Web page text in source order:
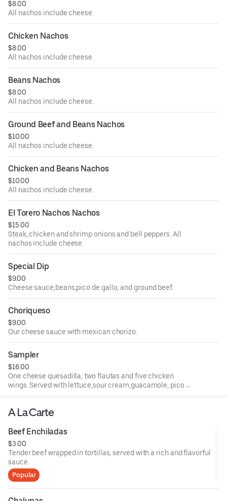
$8.00
All nachos include cheese.
Chicken Nachos
$8.00
All nachos include cheese.
Beans Nachos
$8.00
All nachos include cheese.
Ground Beef and Beans Nachos
$10.00
All nachos include cheese.
Chicken and Beans Nachos
$10.00
All nachos include cheese.
El Torero Nachos Nachos
$15.00
Steak, chicken and shrimp onions and bell peppers. All
nachos include cheese.
Special Dip
$9.00
Cheese sauce,beans,pico de gallo, and ground beef.
Choriqueso
$9.00
Our cheese sauce with mexican chorizo.
Sampler
$16.00
One cheese quesadilla, two flautas and five chicken
wings. Served with lettuce,sour cream,guacamole, pico de
A La Carte
Beef Enchiladas
$3.00
Tender beef wrapped in tortillas, served with a rich and flavorful
sauce.
Popular